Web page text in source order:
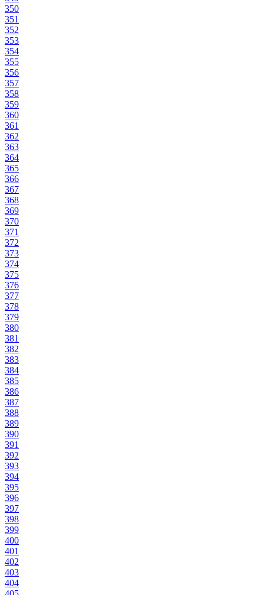
350
351
352
353
354
355
356
357
358
359
360
361
362
363
364
365
366
367
368
369
370
371
372
373
374
375
376
377
378
379
380
381
382
383
384
385
386
387
388
389
390
391
392
393
394
395
396
397
398
399
400
401
402
403
404